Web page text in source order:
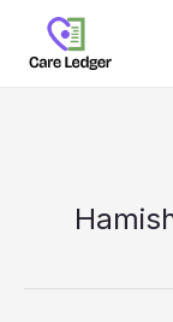
content